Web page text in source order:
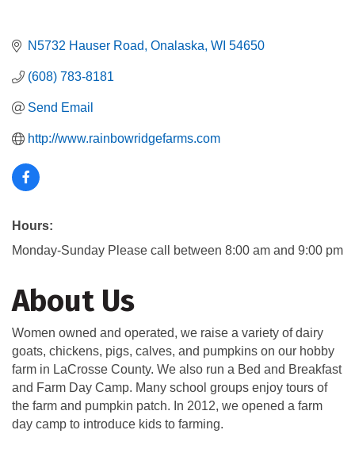
N5732 Hauser Road Onalaska WI 54650
(608) 783-8181
Send Email
http://www.rainbowridgefarms.com
Hours:
Monday-Sunday Please call between 8:00 am and 9:00 pm
About Us
Women owned and operated, we raise a variety of dairy
goats, chickens, pigs, calves, and pumpkins on our hobby
farm in LaCrosse County. We also run a Bed and Breakfast
and Farm Day Camp. Many school groups enjoy tours of
the farm and pumpkin patch. In 2012, we opened a farm
day camp to introduce kids to farming.